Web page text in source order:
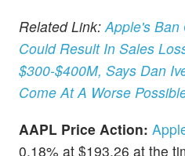
Related Link:Apple's Ban
Could Result In Sales
$300-$400M, Says Dan
Come At A Worse
AAPL Price Action:
0.18% at $193.26 at the